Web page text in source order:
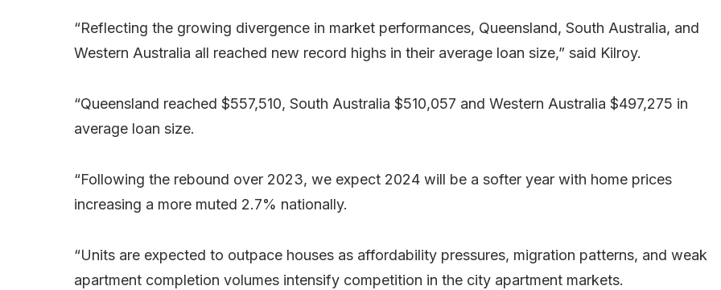
“Reflecting the growing divergence in market performances, Queensland, South Australia, and
Western Australia all reached new record highs in their average loan size,” said Kilroy.
“Queensland reached $557,510, South Australia $510,057 and Western Australia $497,275 in
average loan size.
“Following the rebound over 2023, we expect 2024 will be a softer year with home prices
increasing a more muted 2.7% nationally.
“Units are expected to outpace houses as affordability pressures, migration patterns, and weak
apartment completion volumes intensify competition in the city apartment markets.